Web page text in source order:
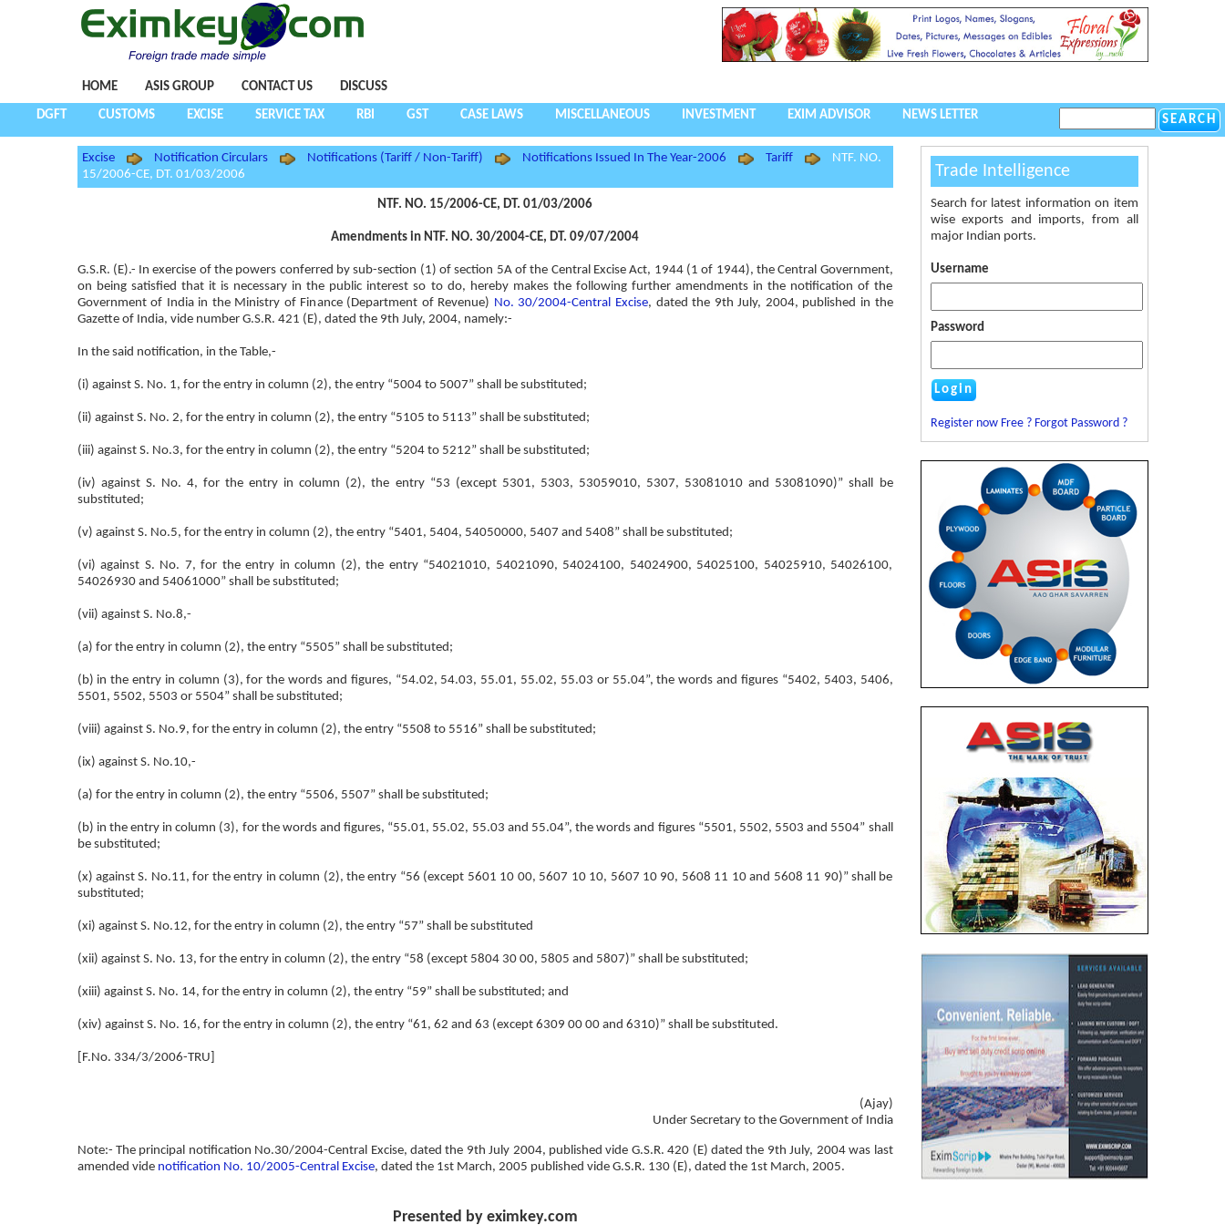
HOME ASIS GROUP CONTACT US DISCUSS
DGFT CUSTOMS EXCISE SERVICE TAX RBI GST CASE LAWS MISCELLANEOUS INVESTMENT EXIM ADVISOR NEWS LETTER
Excise Notification Circulars Notifications (Tariff / Non-Tariff) Notifications Issued In The Year-2006 Tariff
NTF. NO.
15/2006-CE, DT. 01/03/2006
NTF. NO. 15/2006-CE, DT. 01/03/2006
Amendments in NTF. NO. 30/2004-CE, DT. 09/07/2004
G.S.R. (E).- In exercise of the powers conferred by sub-section (1) of section 5A of the Central Excise Act, 1944 (1 of 1944), the Central Government,
on being satisfied that it is necessary in the public interest so to do, hereby makes the following further amendments in the notification of the
Government of India in the Ministry of Finance (Department of Revenue) No. 30/2004-Central Excise, dated the 9th July, 2004, published in the
Gazette of India, vide number G.S.R. 421 (E), dated the 9th July, 2004, namely:-
In the said notification, in the Table,-
(i) against S. No. 1, for the entry in column (2), the entry “5004 to 5007” shall be substituted;
(ii) against S. No. 2, for the entry in column (2), the entry “5105 to 5113” shall be substituted;
(iii) against S. No.3, for the entry in column (2), the entry “5204 to 5212” shall be substituted;
(iv) against S. No. 4, for the entry in column (2), the entry “53 (except 5301, 5303, 53059010, 5307, 53081010 and 53081090)” shall be
substituted;
(v) against S. No.5, for the entry in column (2), the entry “5401, 5404, 54050000, 5407 and 5408” shall be substituted;
(vi) against S. No. 7, for the entry in column (2), the entry “54021010, 54021090, 54024100, 54024900, 54025100, 54025910, 54026100,
54026930 and 54061000” shall be substituted;
(vii) against S. No.8,-
(a) for the entry in column (2), the entry “5505” shall be substituted;
(b) in the entry in column (3), for the words and figures, “54.02, 54.03, 55.01, 55.02, 55.03 or 55.04”, the words and figures “5402, 5403, 5406,
5501, 5502, 5503 or 5504” shall be substituted;
(viii) against S. No.9, for the entry in column (2), the entry “5508 to 5516” shall be substituted;
(ix) against S. No.10,-
(a) for the entry in column (2), the entry “5506, 5507” shall be substituted;
(b) in the entry in column (3), for the words and figures, “55.01, 55.02, 55.03 and 55.04”, the words and figures “5501, 5502, 5503 and 5504” shall
be substituted;
(x) against S. No.11, for the entry in column (2), the entry “56 (except 5601 10 00, 5607 10 10, 5607 10 90, 5608 11 10 and 5608 11 90)” shall be
substituted;
(xi) against S. No.12, for the entry in column (2), the entry “57” shall be substituted
(xii) against S. No. 13, for the entry in column (2), the entry “58 (except 5804 30 00, 5805 and 5807)” shall be substituted;
(xiii) against S. No. 14, for the entry in column (2), the entry “59” shall be substituted; and
(xiv) against S. No. 16, for the entry in column (2), the entry “61, 62 and 63 (except 6309 00 00 and 6310)” shall be substituted.
[F.No. 334/3/2006-TRU]
(Ajay)
Under Secretary to the Government of India
Note:- The principal notification No.30/2004-Central Excise, dated the 9th July 2004, published vide G.S.R. 420 (E) dated the 9th July, 2004 was last
amended vide notification No. 10/2005-Central Excise, dated the 1st March, 2005 published vide G.S.R. 130 (E), dated the 1st March, 2005.
Presented by eximkey.com
Trade Intelligence
Search for latest information on item
wise exports and imports, from all
major Indian ports.
Username
Password
Register now Free ? Forgot Password ?